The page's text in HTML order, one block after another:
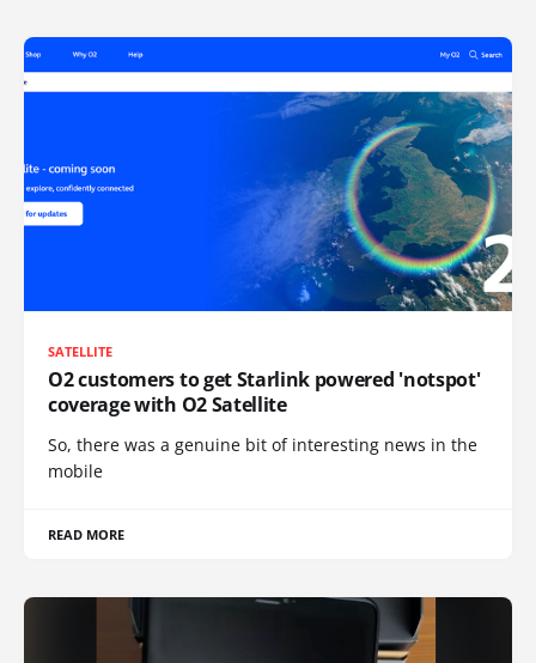
SATELLITE
O2 customers to get Starlink powered 'notspot'
coverage with O2 Satellite
So, there was a genuine bit of interesting news in the
mobile
READ MORE